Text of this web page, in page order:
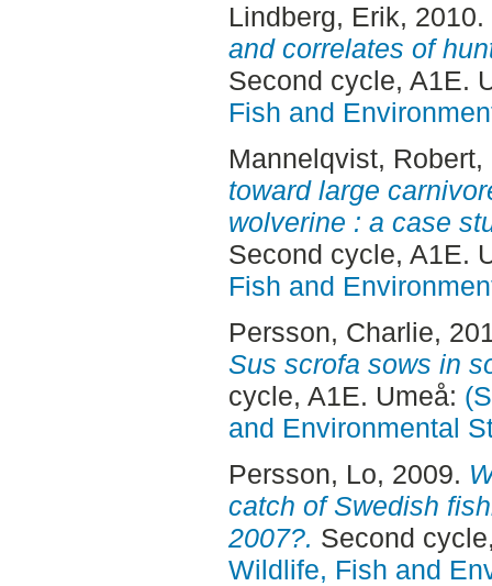
Lindberg, Erik, 2010.
and correlates of
Second cycle, A1E.
Fish and
Mannelqvist, Robert,
toward large
wolverine : a case
Second cycle, A1E.
Fish and
Persson, Charlie,
Sus scrofa sows in
cycle, A1E. Umeå:
and Environmental
Persson, Lo, 2009.
catch of Swedish
2007?. Second
Wildlife, Fish and